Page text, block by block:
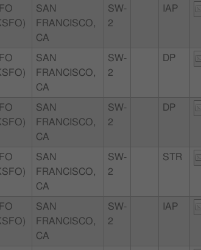
SAN
FRANCISCO,
CA
SW-
2
IAP
SAN
FRANCISCO,
CA
SW-
2
DP
SAN
FRANCISCO,
CA
SW-
2
DP
SAN
FRANCISCO,
CA
SW-
2
STR
SAN
FRANCISCO,
CA
SW-
2
IAP